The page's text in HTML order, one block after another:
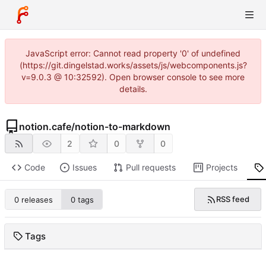
JavaScript error: Cannot read property '0' of undefined
(https://git.dingelstad.works/assets/js/webcomponents.js?
v=9.0.3 @ 10:32592). Open browser console to see more
details.
notion.cafe/notion-to-markdown
2 0 0
Code Issues Pull requests Projects
0 releases 0 tags RSS feed
Tags